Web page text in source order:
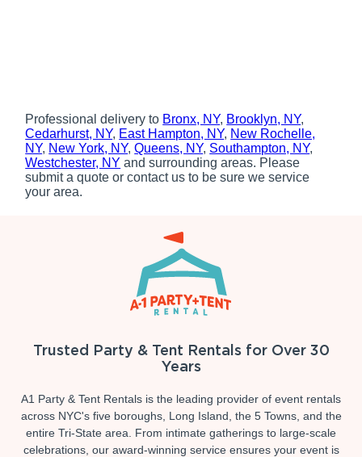
Professional delivery to Bronx, NY, Brooklyn, NY,
Cedarhurst, NY, East Hampton, NY, New Rochelle,
NY, New York, NY,Queens, NY, Southampton, NY,
Westchester, NY and surrounding areas. Please
submit a quote or contact us to be sure we service
your area.
Trusted Party & Tent Rentals for Over 30
Years
A1 Party & Tent Rentals is the leading provider of event rentals
across NYC's five boroughs, Long Island, the 5 Towns, and the
entire Tri-State area. From intimate gatherings to large-scale
celebrations, our award-winning service ensures your event is